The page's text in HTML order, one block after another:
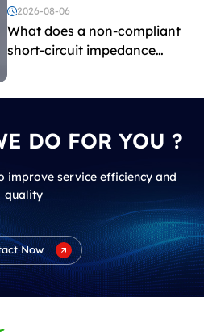
voltage testing?
2026-08-06
What does a non-compliant
short-circuit impedance
DO FOR YOU ?
improve service efficiency and
quality
Now